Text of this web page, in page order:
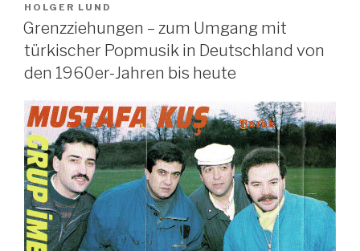
Autoethnographische
Perspektiven
auf
und
Parallelgesellschaften“
AM
HOLGER LUND
Grenzziehungen – zum Umgang mit
türkischer Popmusik in Deutschland von
den 1960er-Jahren bis heute